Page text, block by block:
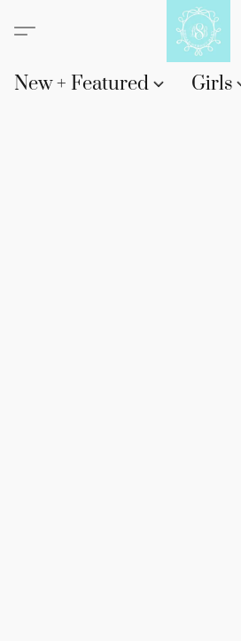
New + Featured Girls